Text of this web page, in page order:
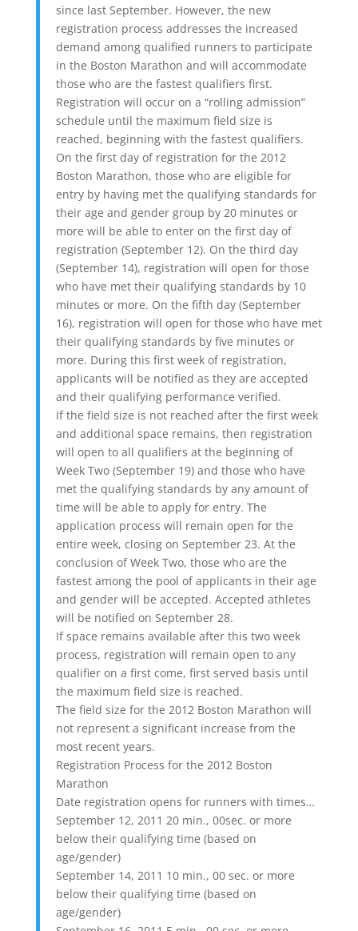
since last September. However, the new
registration process addresses the increased
demand among qualified runners to participate
in the Boston Marathon and will accommodate
those who are the fastest qualifiers first.
Registration will occur on a “rolling admission”
schedule until the maximum field size is
reached, beginning with the fastest qualifiers.
On the first day of registration for the 2012
Boston Marathon, those who are eligible for
entry by having met the qualifying standards for
their age and gender group by 20 minutes or
more will be able to enter on the first day of
registration (September 12). On the third day
(September 14), registration will open for those
who have met their qualifying standards by 10
minutes or more. On the fifth day (September
16), registration will open for those who have met
their qualifying standards by five minutes or
more. During this first week of registration,
applicants will be notified as they are accepted
and their qualifying performance verified.
If the field size is not reached after the first week
and additional space remains, then registration
will open to all qualifiers at the beginning of
Week Two (September 19) and those who have
met the qualifying standards by any amount of
time will be able to apply for entry. The
application process will remain open for the
entire week, closing on September 23. At the
conclusion of Week Two, those who are the
fastest among the pool of applicants in their age
and gender will be accepted. Accepted athletes
will be notified on September 28.
If space remains available after this two week
process, registration will remain open to any
qualifier on a first come, first served basis until
the maximum field size is reached.
The field size for the 2012 Boston Marathon will
not represent a significant increase from the
most recent years.
Registration Process for the 2012 Boston
Marathon
Date registration opens for runners with times…
September 12, 2011 20 min., 00sec. or more
below their qualifying time (based on
age/gender)
September 14, 2011 10 min., 00 sec. or more
below their qualifying time (based on
age/gender)